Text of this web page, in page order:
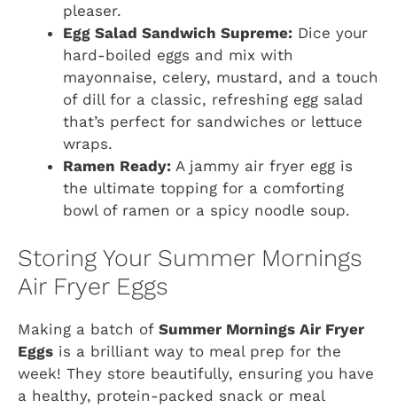
pleaser.
Egg Salad Sandwich Supreme: Dice your
hard-boiled eggs and mix with
mayonnaise, celery, mustard, and a touch
of dill for a classic, refreshing egg salad
that’s perfect for sandwiches or lettuce
wraps.
Ramen Ready: A jammy air fryer egg is
the ultimate topping for a comforting
bowl of ramen or a spicy noodle soup.
Storing Your Summer Mornings
Air Fryer Eggs
Making a batch of Summer Mornings Air Fryer
Eggs is a brilliant way to meal prep for the
week! They store beautifully, ensuring you have
a healthy, protein-packed snack or meal